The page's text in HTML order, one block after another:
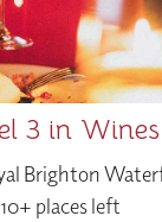
3 in Wines
Brighton
10+ places left